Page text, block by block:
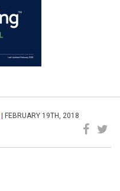
| FEBRUARY 19TH, 2018